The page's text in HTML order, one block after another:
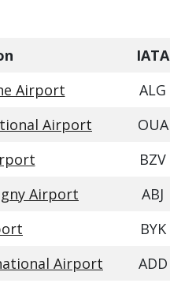
IATA
Airport
ALG
Airport
OUA
BZV
Airport
ABJ
BYK
Airport
ADD